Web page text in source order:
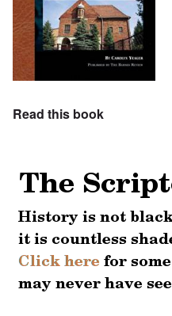
Read this book